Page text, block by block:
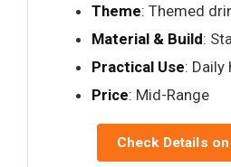
Theme: Themed
Material & Build:
Practical Use: Daily
Price: Mid-Range
Check Details